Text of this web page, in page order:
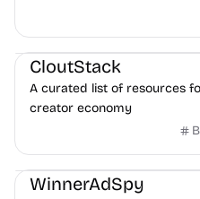
exposure flags and
Video Resources Audio
CloutStack
A curated list of resources
creator economy
Growth Platforms
WinnerAdSpy